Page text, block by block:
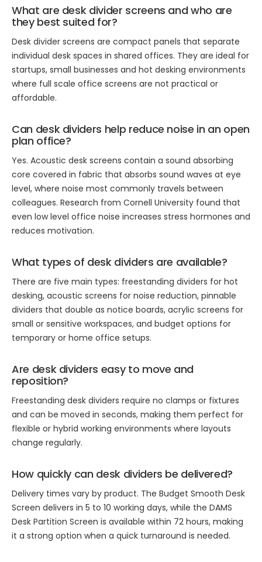
What are desk divider screens and who are
they best suited for?
Desk divider screens are compact panels that separate
individual desk spaces in shared offices. They are ideal for
startups, small businesses and hot desking environments
where full scale office screens are not practical or
affordable.
Can desk dividers help reduce noise in an open
plan office?
Yes. Acoustic desk screens contain a sound absorbing
core covered in fabric that absorbs sound waves at eye
level, where noise most commonly travels between
colleagues. Research from Cornell University found that
even low level office noise increases stress hormones and
reduces motivation.
What types of desk dividers are available?
There are five main types: freestanding dividers for hot
desking, acoustic screens for noise reduction, pinnable
dividers that double as notice boards, acrylic screens for
small or sensitive workspaces, and budget options for
temporary or home office setups.
Are desk dividers easy to move and
reposition?
Freestanding desk dividers require no clamps or fixtures
and can be moved in seconds, making them perfect for
flexible or hybrid working environments where layouts
change regularly.
How quickly can desk dividers be delivered?
Delivery times vary by product. The Budget Smooth Desk
Screen delivers in 5 to 10 working days, while the DAMS
Desk Partition Screen is available within 72 hours, making
it a strong option when a quick turnaround is needed.